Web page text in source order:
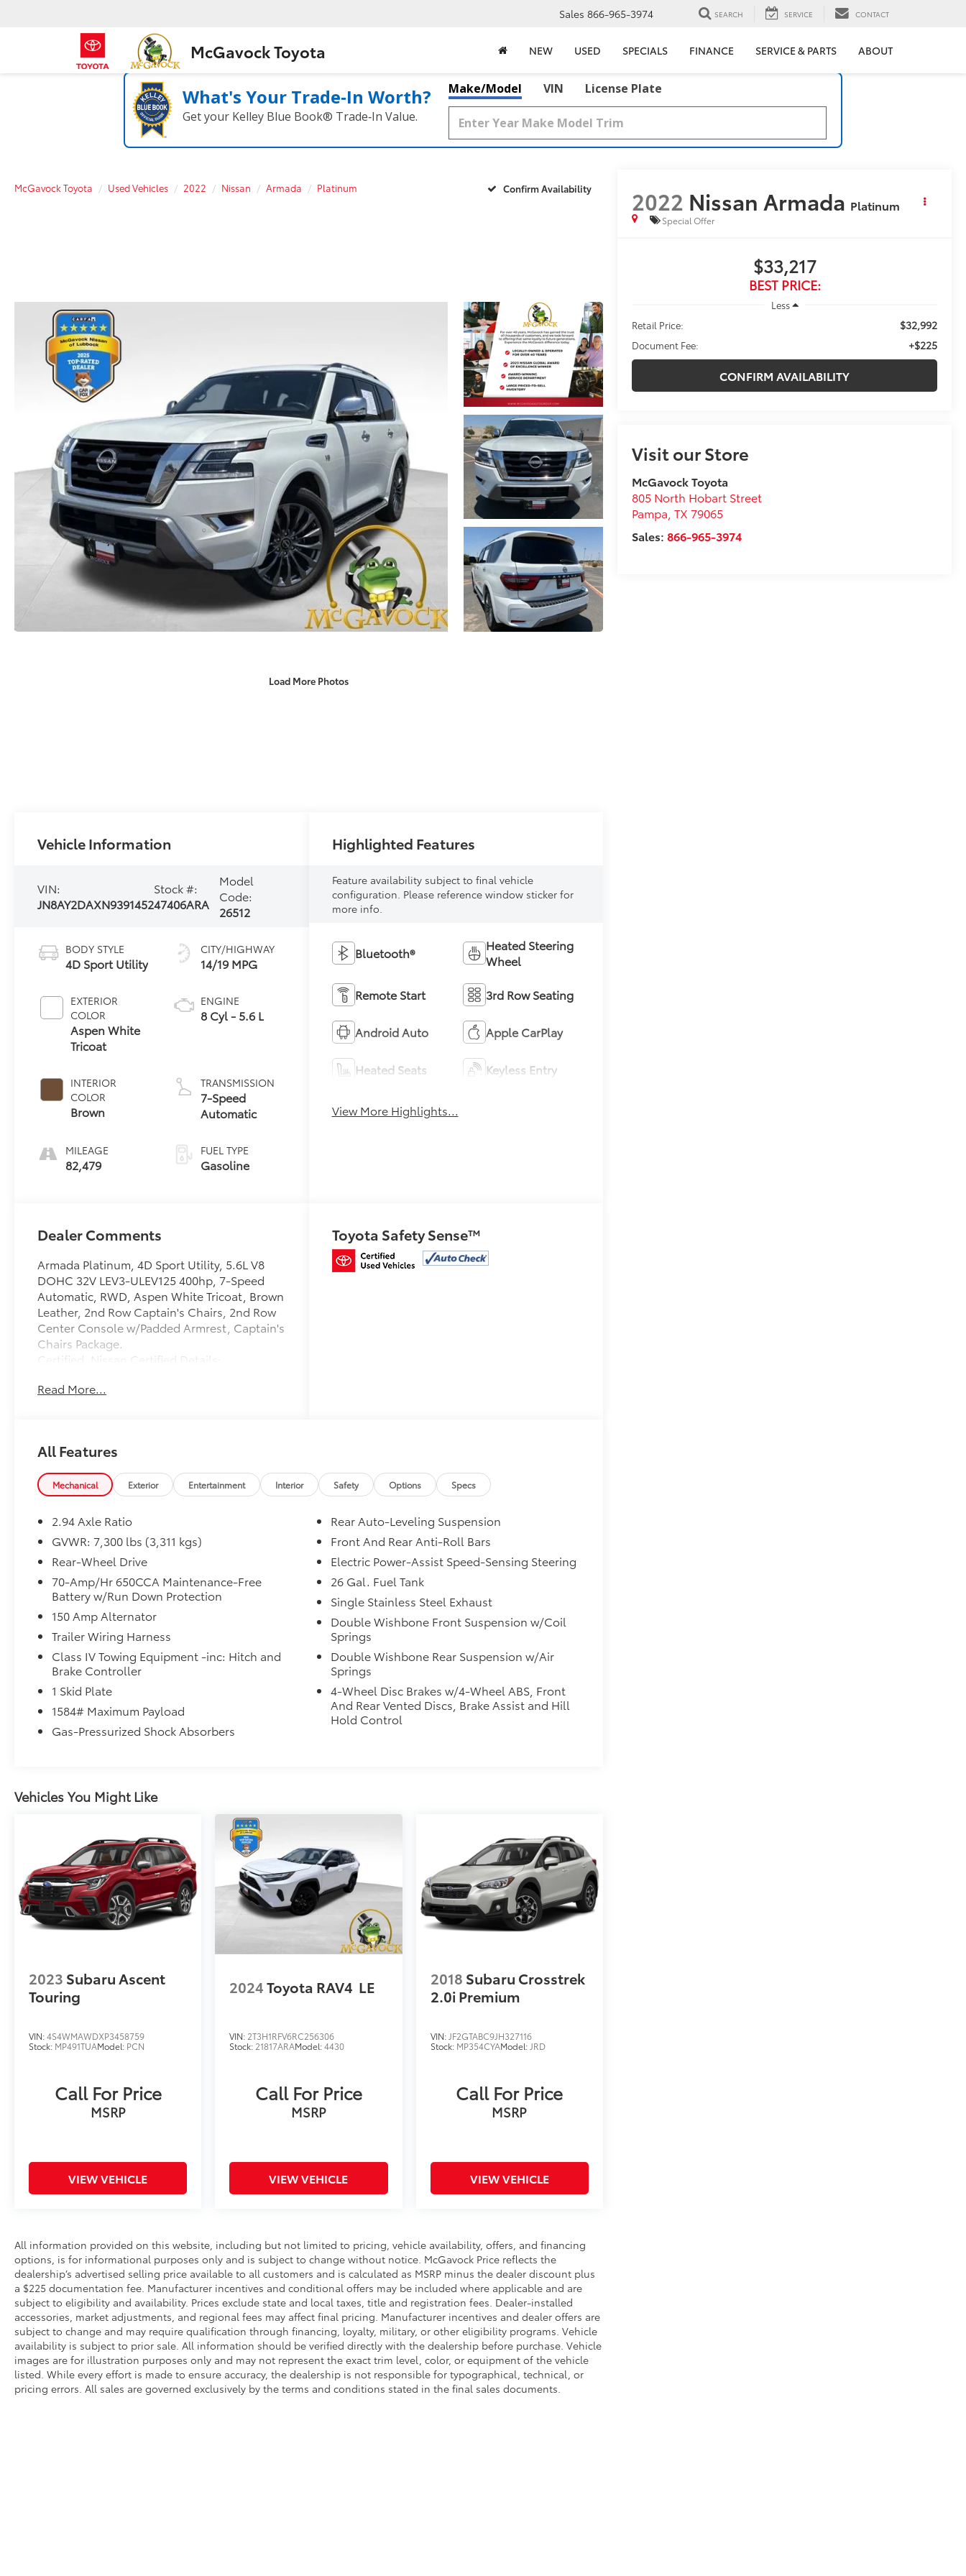
McGavock Toyota
Sales 866-965-3974 SEARCH SERVICE CONTACT
NEW USED SPECIALS FINANCE SERVICE & PARTS ABOUT
What's Your Trade‑In Worth?
Get your Kelley Blue Book® Trade‑In Value.
Make/Model VIN License Plate
McGavock Toyota Used Vehicles 2022 Nissan Armada Platinum Confirm Availability
Load More Photos
2022 Nissan Armada Platinum
Special Offer
$33,217
BEST PRICE:
Less
Retail Price:
$32,992
Document Fee: +$225
CONFIRM AVAILABILITY
Visit our Store
McGavock Toyota
805 North Hobart Street
Pampa ,TX 79065
Sales:866-965-3974
Vehicle Information
VIN:
JN8AY2DAXN9391452
Stock #:
47406ARA
Model
Code:
26512
BODY STYLE
4D Sport Utility
EXTERIOR
COLOR
Aspen White
Tricoat
INTERIOR
COLOR
Brown
MILEAGE
82,479
CITY/HIGHWAY
14/19 MPG
ENGINE
8 Cyl - 5.6 L
TRANSMISSION
7-Speed
Automatic
FUEL TYPE
Gasoline
Highlighted Features
Feature availability subject to final vehicle
configuration. Please reference window sticker for
more info.
Bluetooth®
Heated Steering
Wheel
Remote Start 3rd Row Seating
Android Auto Apple CarPlay
Heated Seats Keyless Entry
View More Highlights...
Dealer Comments
Armada Platinum, 4D Sport Utility, 5.6L V8
DOHC 32V LEV3-ULEV125 400hp, 7-Speed
Automatic, RWD, Aspen White Tricoat, Brown
Leather, 2nd Row Captain's Chairs, 2nd Row
Center Console w/Padded Armrest, Captain's
Chairs Package.
Certified. Nissan Certified Details:
* Roadside Assistance
* Warranty Deductible: $100
* 7 Year/100,000 Mile Limited Warranty, 24/7
Hour Roadside Assistance, Carfax Vehicle
History Report, Plus 1 Year Pre-Paid
Maintenance Included. Gas Powered Nissan
* Vehicle History
* Transferable Warranty
Mcgavock Nissan is Family owned and
operated dealership and we treat our
customers just like they are part of the family.
Visit us today for the very best deals in West
Texas.
Read More...
Toyota Safety Sense™
All Features
Mechanical Exterior Entertainment Interior Safety Options Specs
2.94 Axle Ratio
GVWR: 7,300 lbs (3,311 kgs)
Rear-Wheel Drive
70-Amp/Hr 650CCA Maintenance-Free
Battery w/Run Down Protection
150 Amp Alternator
Trailer Wiring Harness
Class IV Towing Equipment -inc: Hitch and
Brake Controller
1 Skid Plate
1584# Maximum Payload
Gas-Pressurized Shock Absorbers
Rear Auto-Leveling Suspension
Front And Rear Anti-Roll Bars
Electric Power-Assist Speed-Sensing Steering
26 Gal. Fuel Tank
Single Stainless Steel Exhaust
Double Wishbone Front Suspension w/Coil
Springs
Double Wishbone Rear Suspension w/Air
Springs
4-Wheel Disc Brakes w/4-Wheel ABS, Front
And Rear Vented Discs, Brake Assist and Hill
Hold Control
Vehicles You Might Like
2023 Subaru Ascent
Touring
VIN:4S4WMAWDXP3458759
Stock: MP491TUAModel: PCN
Call For Price
MSRP
VIEW VEHICLE
2024Toyota RAV4 LE
VIN: 2T3H1RFV6RC256306
Stock: 21817ARAModel:4430
Call For Price
MSRP
VIEW VEHICLE
2018 Subaru Crosstrek
2.0i Premium
VIN: JF2GTABC9JH327116
Stock: MP354CYAModel: JRD
Call For Price
MSRP
VIEW VEHICLE
All information provided on this website, including but not limited to pricing, vehicle availability, offers, and financing
options, is for informational purposes only and is subject to change without notice. McGavock Price reflects the
dealership’s advertised selling price available to all customers and is calculated as MSRP minus the dealer discount plus
a $225 documentation fee. Manufacturer incentives and conditional offers may be included where applicable and are
subject to eligibility and availability. Prices exclude state and local taxes, title and registration fees. Dealer-installed
accessories, market adjustments, and regional fees may affect final pricing. Manufacturer incentives and dealer offers are
subject to change and may require qualification through financing, loyalty, military, or other eligibility programs. Vehicle
availability is subject to prior sale. All information should be verified directly with the dealership before purchase. Vehicle
images are for illustration purposes only and may not represent the exact trim level, color, or equipment of the vehicle
listed. While every effort is made to ensure accuracy, the dealership is not responsible for typographical, technical, or
pricing errors. All sales are governed exclusively by the terms and conditions stated in the final sales documents.